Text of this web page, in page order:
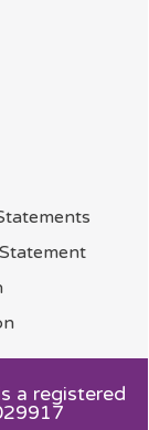
Statement
a registered